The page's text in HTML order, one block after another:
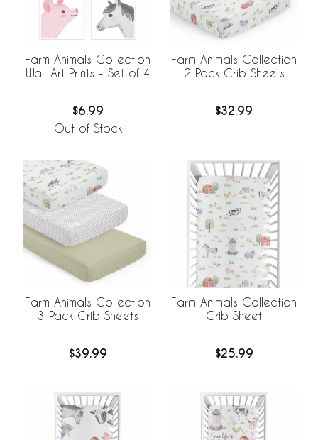
Farm Animals Collection
Wall Art Prints - Set of 4
$6.99
Out of Stock
Farm Animals Collection
2 Pack Crib Sheets
$32.99
Farm Animals Collection
3 Pack Crib Sheets
$39.99
Farm Animals Collection
Crib Sheet
$25.99